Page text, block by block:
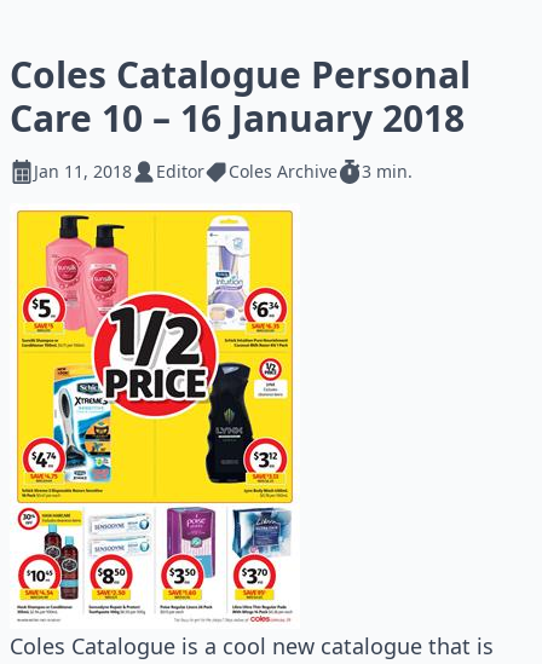
Coles Catalogue Personal
Care 10 – 16 January 2018
Jan 11, 2018 Editor Coles Archive 3 min.
Coles Catalogue is a cool new catalogue that is